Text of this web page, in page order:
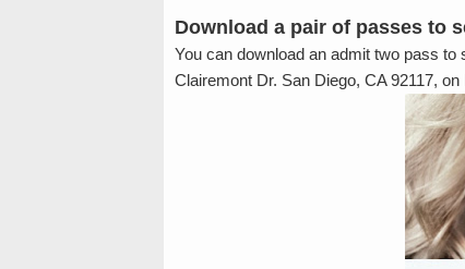
Download a pair of passes to
You can download an admit two pass
Clairemont Dr. San Diego, CA 92117,